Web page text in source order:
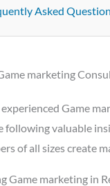
Asked
marketing
Game
following valuable
of all sizes create
Game marketing in